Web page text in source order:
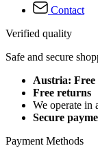
Contact
Verified quality
Safe and secure
Austria:
Free returns
We operate in
Secure
Payment Methods